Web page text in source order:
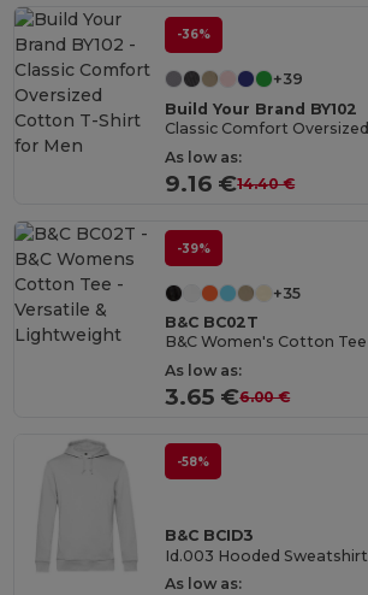
-36%
+39
Build Your Brand BY102
As low as:
9.16 €14.40 €
-39%
+35
B&C BC02T
As low as:
3.65 €6.00 €
-58%
B&C BCID3
Id.003 Hooded Sweatshirt
As low as: